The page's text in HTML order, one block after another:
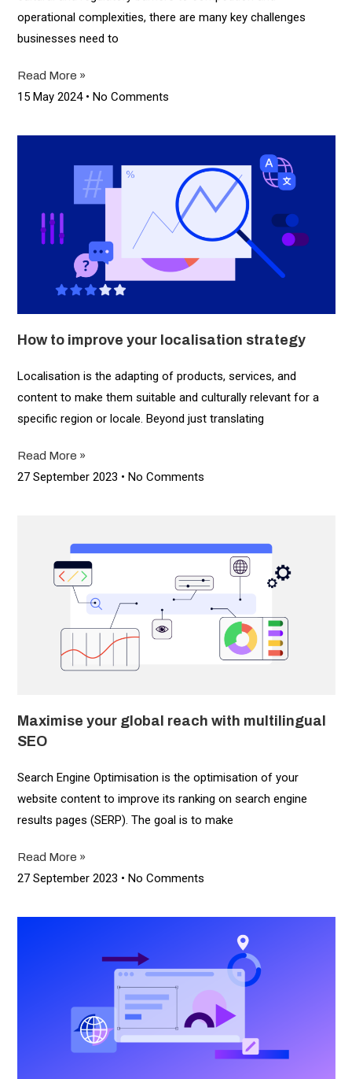
operational complexities, there are many key challenges
businesses need to
Read More »
15 May 2024 No Comments
How to improve your localisation strategy
Localisation is the adapting of products, services, and
content to make them suitable and culturally relevant for a
specific region or locale. Beyond just translating
Read More »
27 September 2023 No Comments
Maximise your global reach with multilingual
SEO
Search Engine Optimisation is the optimisation of your
website content to improve its ranking on search engine
results pages (SERP). The goal is to make
Read More »
27 September 2023 No Comments